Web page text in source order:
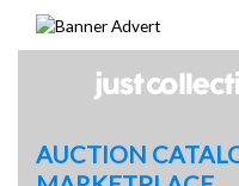
AUCTION